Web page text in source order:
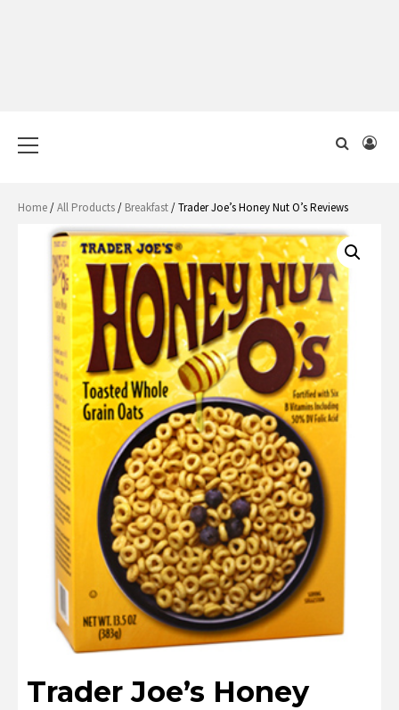
Menu
Home/All Products/ Breakfast/ Trader Joe’s Honey Nut O’s Reviews
Trader Joe’s Honey